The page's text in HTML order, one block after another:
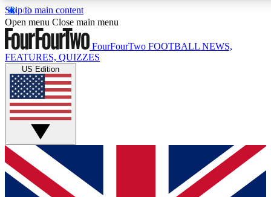
Skip to main content
17
MEMBER FEATURES
Live Q&A Sessions
Weekly interactive sessions
GET CLUB ACCESS QUICK
For the quickest way to join, simply enter your email below
and get access. We will send a confirmation and sign you
Open menu Close main menu
FourFourTwo FOOTBALL NEWS,
FEATURES, QUIZZES
US Edition